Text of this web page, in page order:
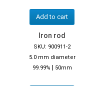
Add to cart
Iron rod
SKU: 900911-2
5.0 mm diameter
99.99% | 50mm